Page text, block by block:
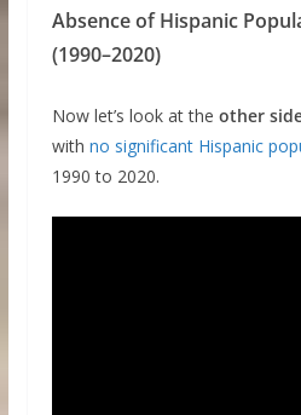
Absence of Hispanic
(1990–2020)
Now let’s look at the other
with no significant Hispanic
1990 to 2020.